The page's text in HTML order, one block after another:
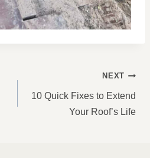
NEXT
10 Quick Fixes to Extend
Your Roof’s Life